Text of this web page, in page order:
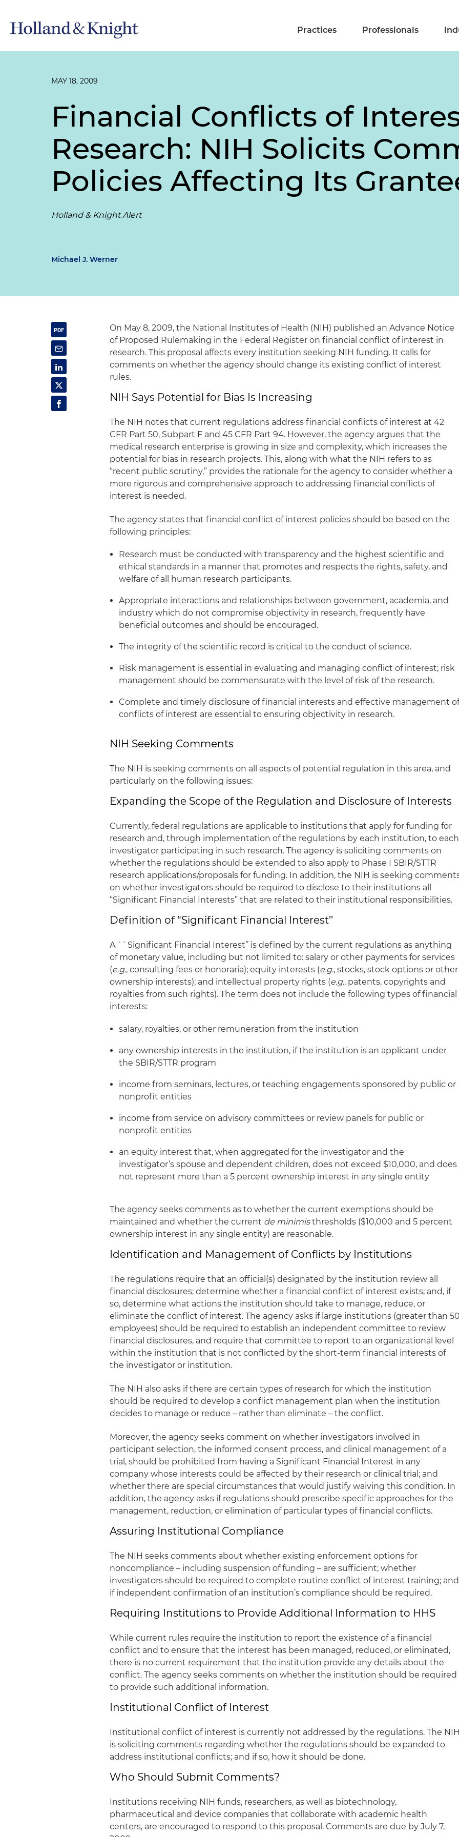
Practices Professionals
MAY 18, 2009
Financial Conflicts of
Research: NIH Solicits
Policies Affecting Its
Holland & Knight Alert
Michael J. Werner
On May 8, 2009, the National Institutes of Health (NIH) published an Advance Notice
of Proposed Rulemaking in the Federal Register on financial conflict of interest in
research. This proposal affects every institution seeking NIH funding. It calls for
comments on whether the agency should change its existing conflict of interest
rules.
NIH Says Potential for Bias Is Increasing
The NIH notes that current regulations address financial conflicts of interest at 42
CFR Part 50, Subpart F and 45 CFR Part 94. However, the agency argues that the
medical research enterprise is growing in size and complexity, which increases the
potential for bias in research projects. This, along with what the NIH refers to as
“recent public scrutiny,” provides the rationale for the agency to consider whether a
more rigorous and comprehensive approach to addressing financial conflicts of
interest is needed.
The agency states that financial conflict of interest policies should be based on the
following principles:
Research must be conducted with transparency and the highest scientific and
ethical standards in a manner that promotes and respects the rights, safety, and
welfare of all human research participants.
Appropriate interactions and relationships between government, academia, and
industry which do not compromise objectivity in research, frequently have
beneficial outcomes and should be encouraged.
The integrity of the scientific record is critical to the conduct of science.
Risk management is essential in evaluating and managing conflict of interest; risk
management should be commensurate with the level of risk of the research.
Complete and timely disclosure of financial interests and effective management
conflicts of interest are essential to ensuring objectivity in research.
NIH Seeking Comments
The NIH is seeking comments on all aspects of potential regulation in this area, and
particularly on the following issues:
Expanding the Scope of the Regulation and Disclosure of Interests
Currently, federal regulations are applicable to institutions that apply for funding for
research and, through implementation of the regulations by each institution, to each
investigator participating in such research. The agency is soliciting comments on
whether the regulations should be extended to also apply to Phase I SBIR/STTR
research applications/proposals for funding. In addition, the NIH is seeking
on whether investigators should be required to disclose to their institutions all
“Significant Financial Interests” that are related to their institutional responsibilities.
Definition of “Significant Financial Interest’’
A ``Significant Financial Interest’’ is defined by the current regulations as anything
of monetary value, including but not limited to: salary or other payments for services
(e.g., consulting fees or honoraria); equity interests (e.g., stocks, stock options or other
ownership interests); and intellectual property rights (e.g., patents, copyrights and
royalties from such rights). The term does not include the following types of financial
interests:
salary, royalties, or other remuneration from the institution
any ownership interests in the institution, if the institution is an applicant under
the SBIR/STTR program
income from seminars, lectures, or teaching engagements sponsored by public or
nonprofit entities
income from service on advisory committees or review panels for public or
nonprofit entities
an equity interest that, when aggregated for the investigator and the
investigator’s spouse and dependent children, does not exceed $10,000, and does
not represent more than a 5 percent ownership interest in any single entity
The agency seeks comments as to whether the current exemptions should be
maintained and whether the current de minimisthresholds ($10,000 and 5 percent
ownership interest in any single entity) are reasonable.
Identification and Management of Conflicts by Institutions
The regulations require that an official(s) designated by the institution review all
financial disclosures; determine whether a financial conflict of interest exists; and, if
so, determine what actions the institution should take to manage, reduce, or
eliminate the conflict of interest. The agency asks if large institutions (greater than 50
employees) should be required to establish an independent committee to review
financial disclosures, and require that committee to report to an organizational level
within the institution that is not conflicted by the short-term financial interests of
the investigator or institution.
The NIH also asks if there are certain types of research for which the institution
should be required to develop a conflict management plan when the institution
decides to manage or reduce – rather than eliminate – the conflict.
Moreover, the agency seeks comment on whether investigators involved in
participant selection, the informed consent process, and clinical management of a
trial, should be prohibited from having a Significant Financial Interest in any
company whose interests could be affected by their research or clinical trial; and
whether there are special circumstances that would justify waiving this condition. In
addition, the agency asks if regulations should prescribe specific approaches for the
management, reduction, or elimination of particular types of financial conflicts.
Assuring Institutional Compliance
The NIH seeks comments about whether existing enforcement options for
noncompliance – including suspension of funding – are sufficient; whether
investigators should be required to complete routine conflict of interest training; and
if independent confirmation of an institution’s compliance should be required.
Requiring Institutions to Provide Additional Information to HHS
While current rules require the institution to report the existence of a financial
conflict and to ensure that the interest has been managed, reduced, or eliminated,
there is no current requirement that the institution provide any details about the
conflict. The agency seeks comments on whether the institution should be required
to provide such additional information.
Institutional Conflict of Interest
Institutional conflict of interest is currently not addressed by the regulations. The NIH
is soliciting comments regarding whether the regulations should be expanded to
address institutional conflicts; and if so, how it should be done.
Who Should Submit Comments?
Institutions receiving NIH funds, researchers, as well as biotechnology,
pharmaceutical and device companies that collaborate with academic health
centers, are encouraged to respond to this proposal. Comments are due by July 7,